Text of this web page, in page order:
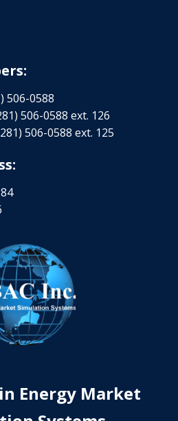
Energy Market
506-0588
506-0588 ext. 126
506-0588 ext. 125